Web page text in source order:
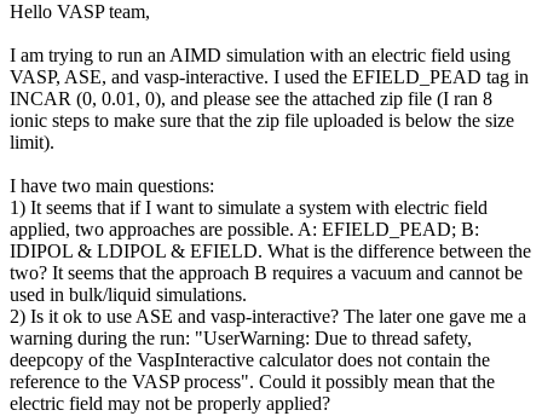
Hello VASP team,
I am trying to run an AIMD simulation with an electric field using
VASP, ASE, and vasp-interactive. I used the EFIELD_PEAD tag in
INCAR (0, 0.01, 0), and please see the attached zip file (I ran 8
ionic steps to make sure that the zip file uploaded is below the size
limit).
I have two main questions:
1) It seems that if I want to simulate a system with electric field
applied, two approaches are possible. A: EFIELD_PEAD; B:
IDIPOL & LDIPOL & EFIELD. What is the difference between the
two? It seems that the approach B requires a vacuum and cannot be
used in bulk/liquid simulations.
2) Is it ok to use ASE and vasp-interactive? The later one gave me a
warning during the run: "UserWarning: Due to thread safety,
deepcopy of the VaspInteractive calculator does not contain the
reference to the VASP process". Could it possibly mean that the
electric field may not be properly applied?